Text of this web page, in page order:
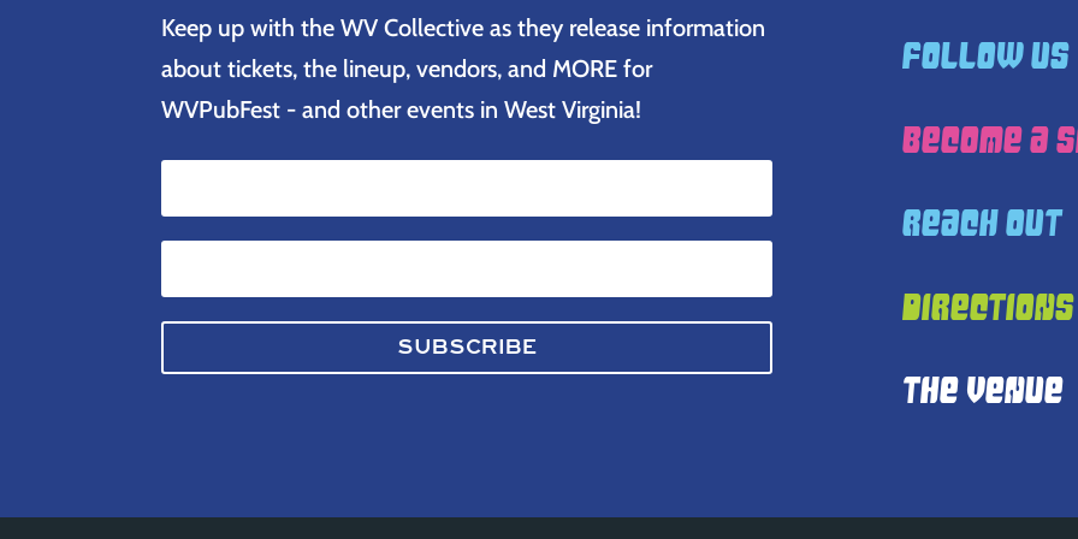
Keep up with the WV Collective as they release information
about tickets, the lineup, vendors, and MORE for
WVPubFest - and other events in West Virginia!
SUBSCRIBE
Follow Us
Become A
Reach Out
Directions
The Venue